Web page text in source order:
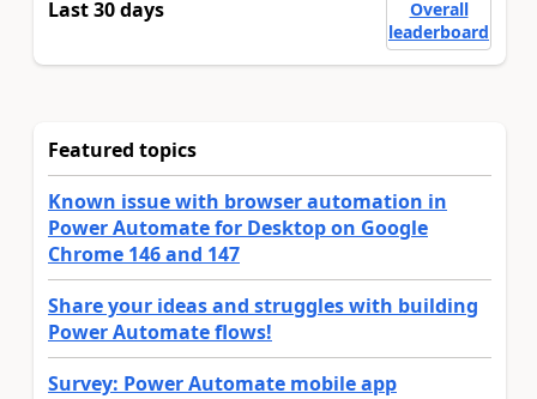
Last 30 days
Overall
leaderboard
Featured topics
Known issue with browser automation in
Power Automate for Desktop on Google
Chrome 146 and 147
Share your ideas and struggles with building
Power Automate flows!
Survey: Power Automate mobile app